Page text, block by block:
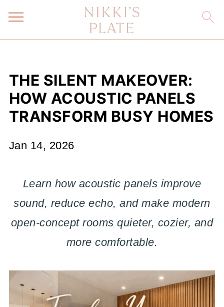
THE SILENT MAKEOVER:
HOW ACOUSTIC PANELS
TRANSFORM BUSY HOMES
Jan 14, 2026
Learn how acoustic panels improve
sound, reduce echo, and make modern
open-concept rooms quieter, cozier, and
more comfortable.